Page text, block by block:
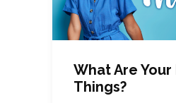
What Are
Things?